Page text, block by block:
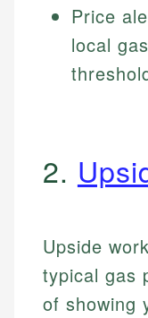
Price
local
2.
Upside
typical gas
of showing